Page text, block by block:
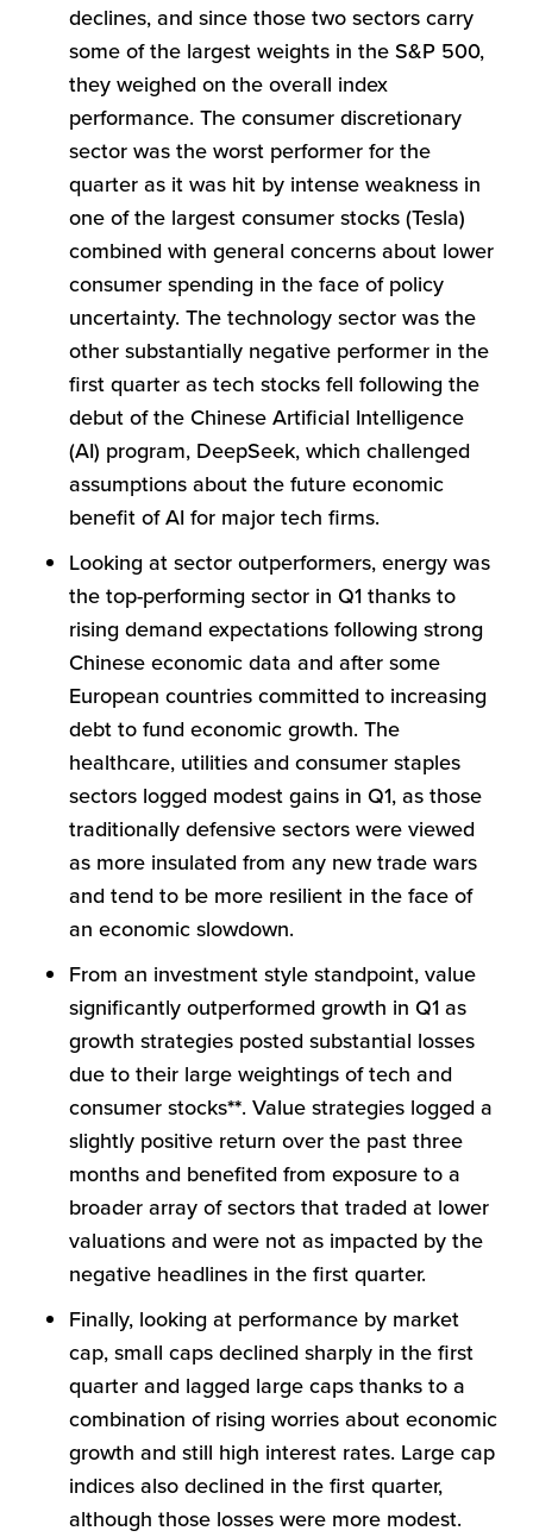
declines, and since those two sectors carry
some of the largest weights in the S&P 500,
they weighed on the overall index
performance. The consumer discretionary
sector was the worst performer for the
quarter as it was hit by intense weakness in
one of the largest consumer stocks (Tesla)
combined with general concerns about lower
consumer spending in the face of policy
uncertainty. The technology sector was the
other substantially negative performer in the
first quarter as tech stocks fell following the
debut of the Chinese Artificial Intelligence
(AI) program, DeepSeek, which challenged
assumptions about the future economic
benefit of AI for major tech firms.
Looking at sector outperformers, energy was
the top-performing sector in Q1 thanks to
rising demand expectations following strong
Chinese economic data and after some
European countries committed to increasing
debt to fund economic growth. The
healthcare, utilities and consumer staples
sectors logged modest gains in Q1, as those
traditionally defensive sectors were viewed
as more insulated from any new trade wars
and tend to be more resilient in the face of
an economic slowdown.
From an investment style standpoint, value
significantly outperformed growth in Q1 as
growth strategies posted substantial losses
due to their large weightings of tech and
consumer stocks**. Value strategies logged a
slightly positive return over the past three
months and benefited from exposure to a
broader array of sectors that traded at lower
valuations and were not as impacted by the
negative headlines in the first quarter.
Finally, looking at performance by market
cap, small caps declined sharply in the first
quarter and lagged large caps thanks to a
combination of rising worries about economic
growth and still high interest rates. Large cap
indices also declined in the first quarter,
although those losses were more modest.